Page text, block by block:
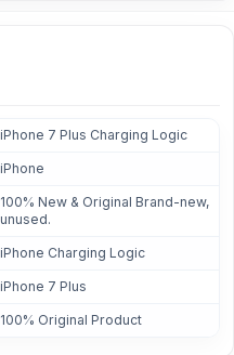
iPhone 7 Plus Charging Logic
iPhone
100% New & Original Brand-new,
unused.
iPhone Charging Logic
iPhone 7 Plus
100% Original Product